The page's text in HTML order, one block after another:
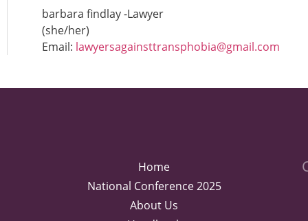
barbara findlay -Lawyer
(she/her)
Email: lawyersagainsttransphobia@gmail.com
Home
National Conference 2025
About Us